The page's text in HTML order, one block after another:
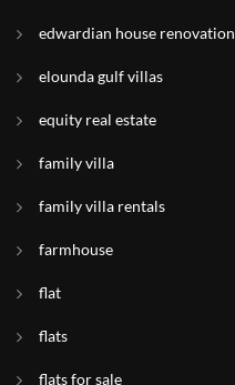
edwardian house renovation
elounda gulf villas
equity real estate
family villa
family villa rentals
farmhouse
flat
flats
flats for sale